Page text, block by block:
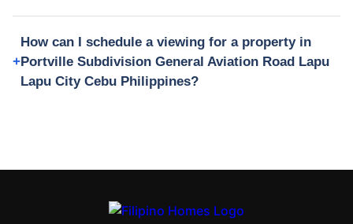
How can I schedule a viewing for a property in
Portville Subdivision General Aviation Road Lapu
Lapu City Cebu Philippines?